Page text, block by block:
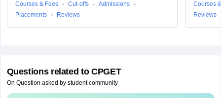
Courses & Fees Cut-offs
Admissions
Placements
Reviews
Courses
Reviews
Questions related to CPGET
On Question asked by student community